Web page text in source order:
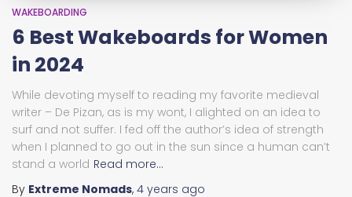
WAKEBOARDING
6 Best Wakeboards for Women
in 2024
While devoting myself to reading my favorite medieval
writer – De Pizan, as is my wont, I alighted on an idea to
surf and not suffer. I fed off the author’s idea of strength
when I planned to go out in the sun since a human can’t
stand a world Read more…
By Extreme Nomads, 4 years ago